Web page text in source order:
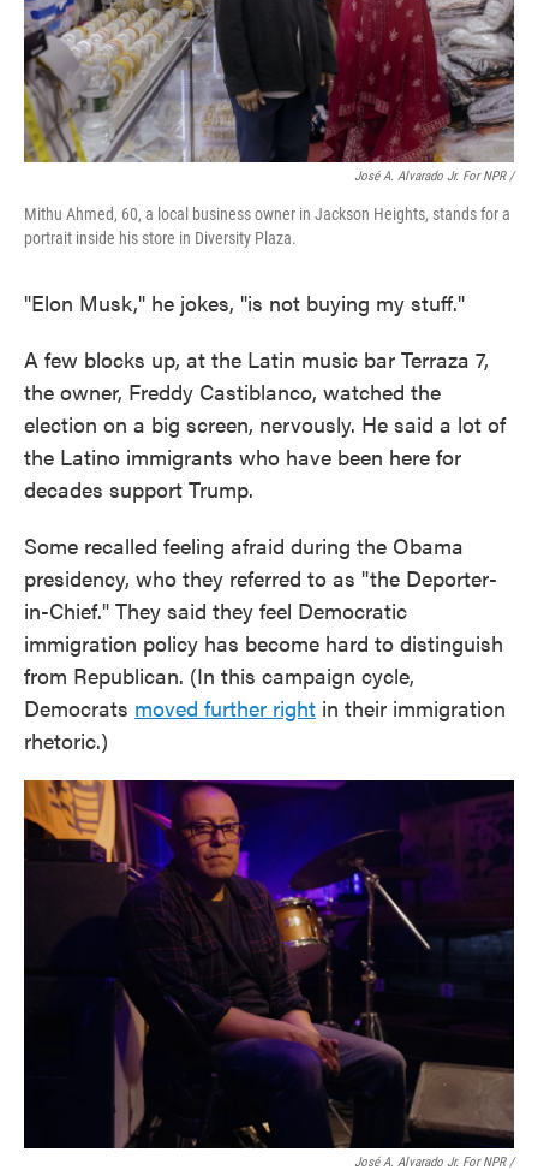
José A. Alvarado Jr. For NPR /
Mithu Ahmed, 60, a local business owner in Jackson Heights, stands for a
portrait inside his store in Diversity Plaza.
"Elon Musk," he jokes, "is not buying my stuff."
A few blocks up, at the Latin music bar Terraza 7,
the owner, Freddy Castiblanco, watched the
election on a big screen, nervously. He said a lot of
the Latino immigrants who have been here for
decades support Trump.
Some recalled feeling afraid during the Obama
presidency, who they referred to as "the Deporter-
in-Chief." They said they feel Democratic
immigration policy has become hard to distinguish
from Republican. (In this campaign cycle,
Democrats moved further right in their immigration
rhetoric.)
José A. Alvarado Jr. For NPR /